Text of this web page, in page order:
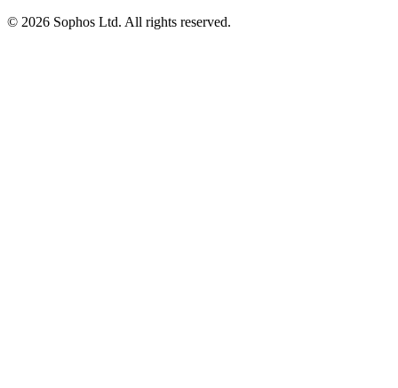
© 2026 Sophos Ltd. All rights reserved.